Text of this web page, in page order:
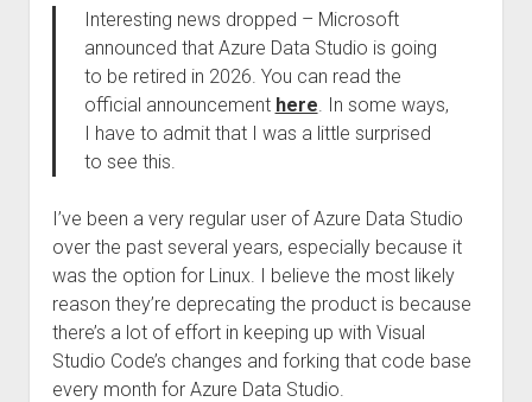
Interesting news dropped – Microsoft
announced that Azure Data Studio is going
to be retired in 2026. You can read the
official announcement here. In some ways,
I have to admit that I was a little surprised
to see this.
I’ve been a very regular user of Azure Data Studio
over the past several years, especially because it
was the option for Linux. I believe the most likely
reason they’re deprecating the product is because
there’s a lot of effort in keeping up with Visual
Studio Code’s changes and forking that code base
every month for Azure Data Studio.